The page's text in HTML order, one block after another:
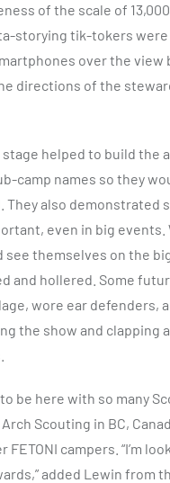
of the scale of
storying tik-tokers
over the view
directions of the
helped to build the
camp names so they
They also demonstrated
even in big events.
see themselves on the
and hollered. Some
wore ear defenders,
the show and clapping
to be here with so many
Scouting in BC,
FETONI campers. “I’m
added Lewin from